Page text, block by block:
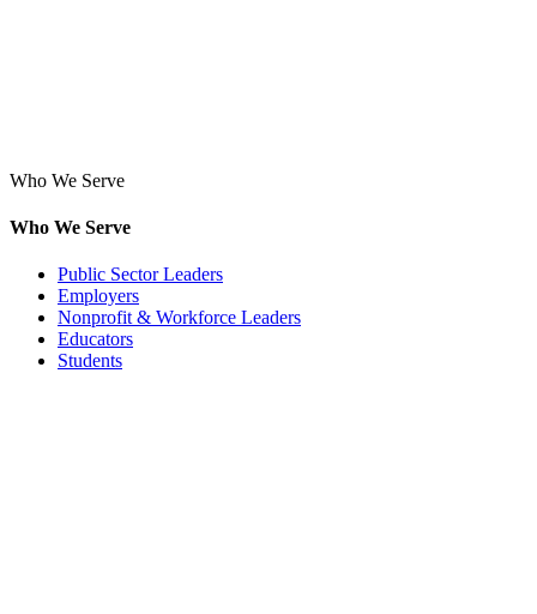
Who We Serve
Who We Serve
Public Sector Leaders
Employers
Nonprofit & Workforce Leaders
Educators
Students